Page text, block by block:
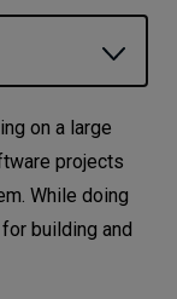
projects?
on a large
projects
While doing
building and